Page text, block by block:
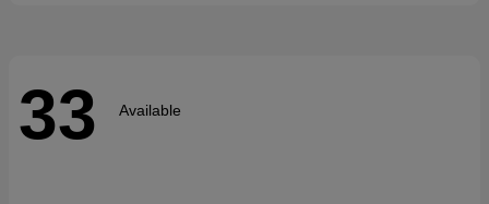
33 Available